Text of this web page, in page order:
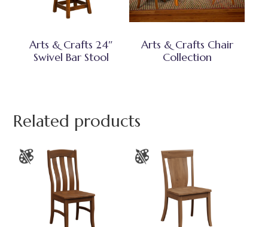
Arts & Crafts 24″
Swivel Bar Stool
Arts & Crafts Chair
Collection
Related products